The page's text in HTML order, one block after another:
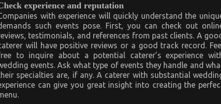
experience and reputation
with experience will quickly understand the
such events pose. First, you can check out
testimonials, and references from past clients. A
will have positive reviews or a good track record.
to inquire about a potential caterer’s experience
events. Ask what type of events they handle and
specialties are, if any. A caterer with substantial
can give you great insight into creating the